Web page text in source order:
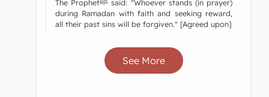
The Prophetﷺ said: "Whoever stands (in prayer)
during Ramadan with faith and seeking reward,
all their past sins will be forgiven." [Agreed upon]
See More